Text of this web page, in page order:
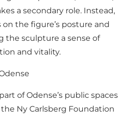
a secondary role. Instead,
the figure’s posture and
the sculpture a sense of
and vitality.
of Odense’s public spaces
the Ny Carlsberg Foundation